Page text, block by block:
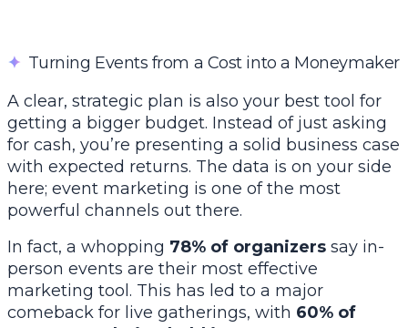
✦ Turning Events from a Cost into a Moneymaker
A clear, strategic plan is also your best tool for
getting a bigger budget. Instead of just asking
for cash, you’re presenting a solid business case
with expected returns. The data is on your side
here; event marketing is one of the most
powerful channels out there.
In fact, a whopping 78% of organizers say in-
person events are their most effective
marketing tool. This has led to a major
comeback for live gatherings, with 60% of